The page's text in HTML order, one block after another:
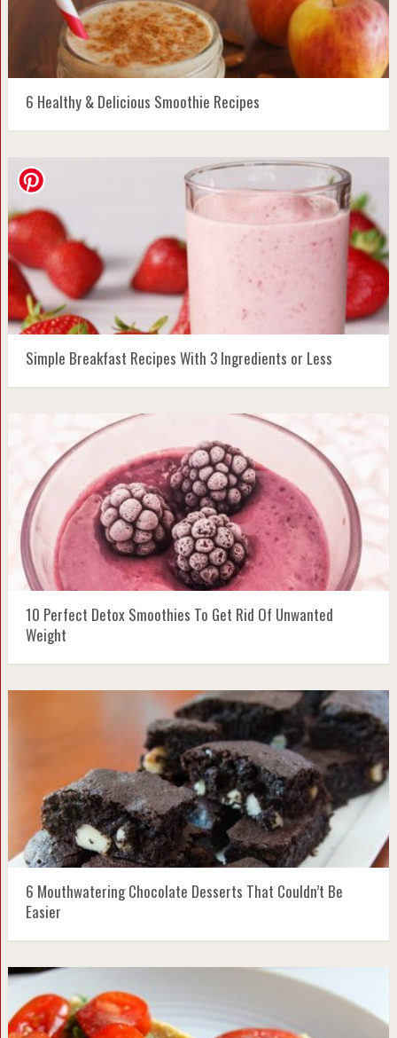
6 Healthy & Delicious Smoothie Recipes
Simple Breakfast Recipes With 3 Ingredients or Less
10 Perfect Detox Smoothies To Get Rid Of Unwanted
Weight
6 Mouthwatering Chocolate Desserts That Couldn’t Be
Easier